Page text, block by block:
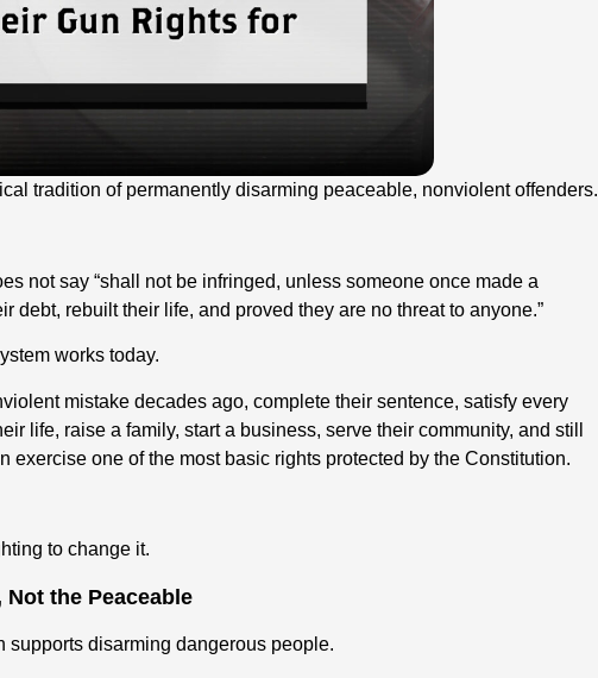
tradition of permanently disarming peaceable, nonviolent offenders.
not say “shall not be infringed, unless someone once made a
debt, rebuilt their life, and proved they are no threat to anyone.”
works today.
mistake decades ago, complete their sentence, satisfy every
life, raise a family, start a business, serve their community, and still
exercise one of the most basic rights protected by the Constitution.
to change it.
the Peaceable
supports disarming dangerous people.